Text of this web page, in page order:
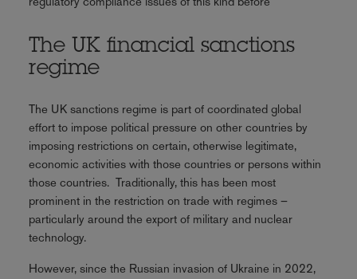
The UK financial sanctions
regime
The UK sanctions regime is part of coordinated global
effort to impose political pressure on other countries by
imposing restrictions on certain, otherwise legitimate,
economic activities with those countries or persons within
those countries. Traditionally, this has been most
prominent in the restriction on trade with regimes –
particularly around the export of military and nuclear
technology.
However, since the Russian invasion of Ukraine in 2022,